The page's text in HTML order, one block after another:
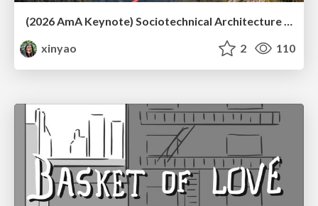
(2026 AmA Keynote) Sociotechnical Architecture - Having your Agile and agility too.pdf
xinyao
2 110